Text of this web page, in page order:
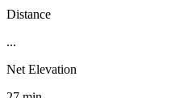
Distance
...
Net Elevation